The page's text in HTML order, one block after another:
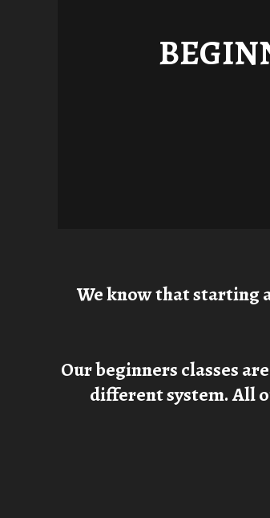
We know that starting
Our beginners classes
different system. All